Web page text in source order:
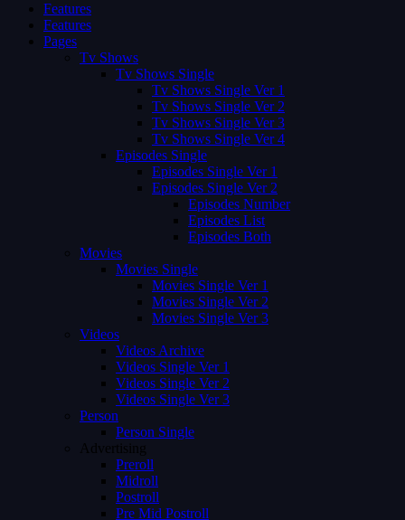
Features
Features
Pages
Tv Shows
Tv Shows Single
Tv Shows Single Ver 1
Tv Shows Single Ver 2
Tv Shows Single Ver 3
Tv Shows Single Ver 4
Episodes Single
Episodes Single Ver 1
Episodes Single Ver 2
Episodes Number
Episodes List
Episodes Both
Movies
Movies Single
Movies Single Ver 1
Movies Single Ver 2
Movies Single Ver 3
Videos
Videos Archive
Videos Single Ver 1
Videos Single Ver 2
Videos Single Ver 3
Person
Person Single
Advertising
Preroll
Midroll
Postroll
Pre Mid Postroll